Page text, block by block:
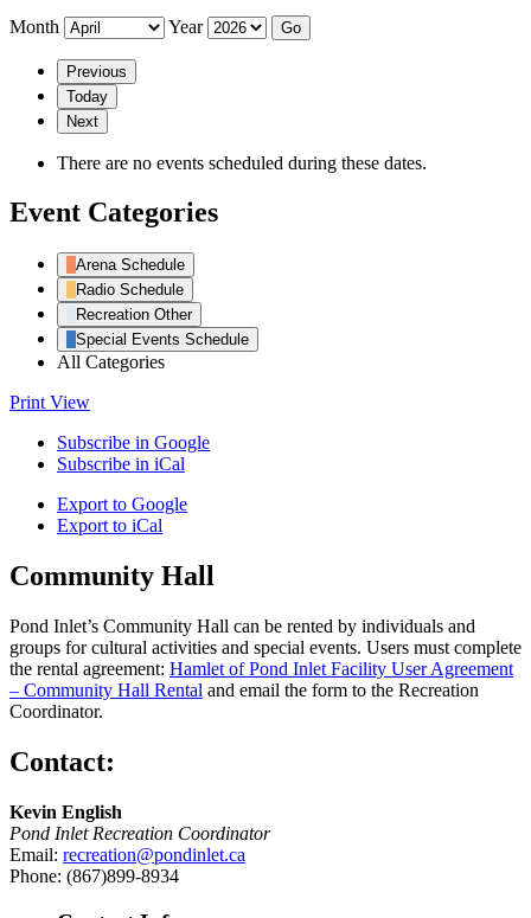
Month Year
Previous
Today
Next
There are no events scheduled during these dates.
Event Categories
Arena Schedule
Radio Schedule
Recreation Other
Special Events Schedule
All Categories
Print View
Subscribe in Google
Subscribe in iCal
Export to Google
Export to iCal
Community Hall
Pond Inlet’s Community Hall can be rented by individuals and
groups for cultural activities and special events. Users must complete
the rental agreement: Hamlet of Pond Inlet Facility User Agreement
– Community Hall Rental and email the form to the Recreation
Coordinator.
Contact:
Kevin English
Pond Inlet Recreation Coordinator
Email: recreation@pondinlet.ca
Phone: (867)899-8934